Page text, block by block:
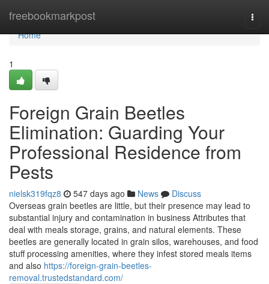
freebookmarkpost
Home
Home
1
Foreign Grain Beetles
Elimination: Guarding Your
Professional Residence from
Pests
nielsk319fqz8 547 days ago News
Discuss
Overseas grain beetles are little, but their presence may lead to
substantial injury and contamination in business Attributes that
deal with meals storage, grains, and natural elements. These
beetles are generally located in grain silos, warehouses, and food
stuff processing amenities, where they infest stored meals items
and also https://foreign-grain-beetles-
removal.trustedstandard.com/